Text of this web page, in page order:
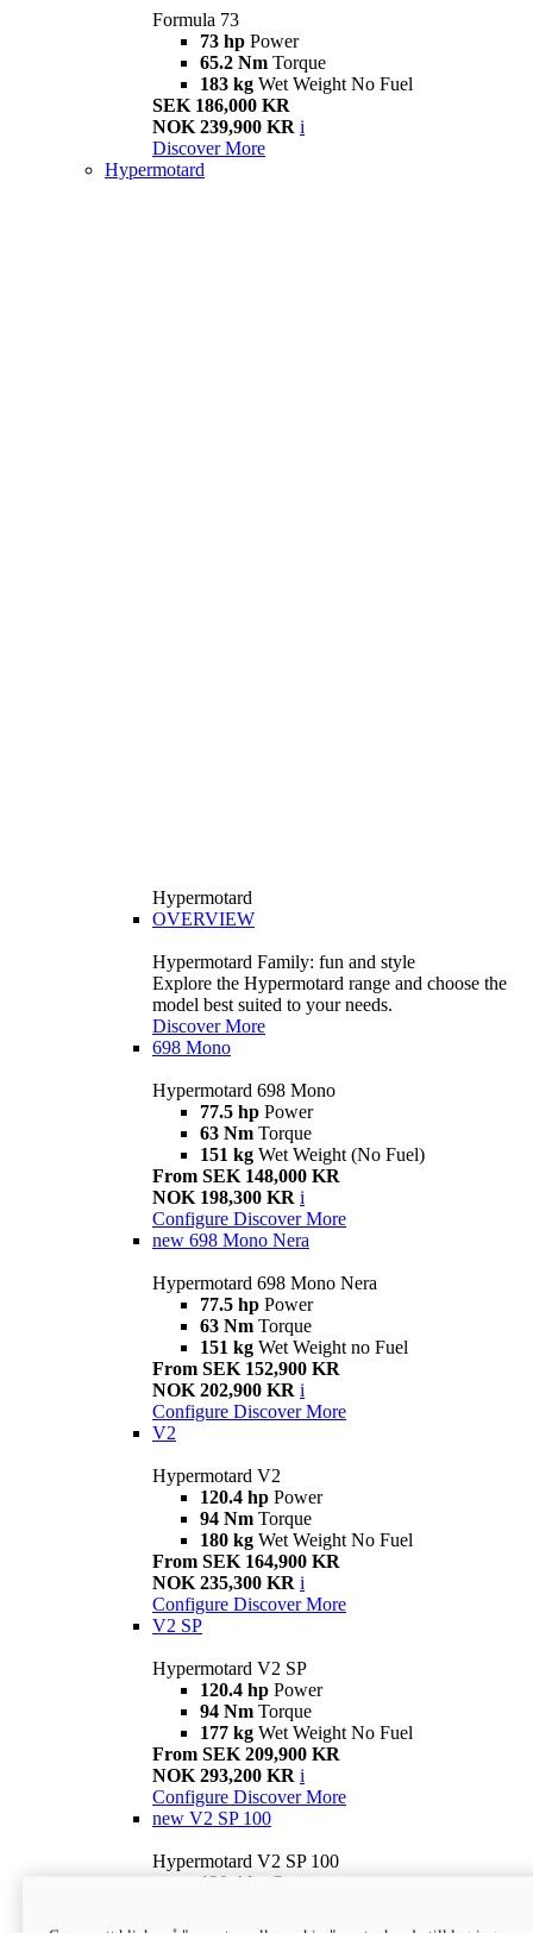
Formula 73
73 hp Power
65.2 Nm Torque
183 kg Wet Weight No Fuel
SEK 186,000 KR
NOK 239,900 KR i
Discover More
Hypermotard
Hypermotard
OVERVIEW
Hypermotard Family: fun and style
Explore the Hypermotard range and choose the
model best suited to your needs.
Discover More
698 Mono
Hypermotard 698 Mono
77.5 hp Power
63 Nm Torque
151 kg Wet Weight (No Fuel)
From SEK 148,000 KR
NOK 198,300 KR i
Configure Discover More
new 698 Mono Nera
Hypermotard 698 Mono Nera
77.5 hp Power
63 Nm Torque
151 kg Wet Weight no Fuel
From SEK 152,900 KR
NOK 202,900 KR i
Configure Discover More
V2
Hypermotard V2
120.4 hp Power
94 Nm Torque
180 kg Wet Weight No Fuel
From SEK 164,900 KR
NOK 235,300 KR i
Configure Discover More
V2 SP
Hypermotard V2 SP
120.4 hp Power
94 Nm Torque
177 kg Wet Weight No Fuel
From SEK 209,900 KR
NOK 293,200 KR i
Configure Discover More
new V2 SP 100
Hypermotard V2 SP 100
120.4 hp Power
Wet weight no fuel